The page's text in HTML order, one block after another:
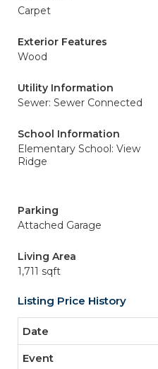
Carpet
Exterior Features
Wood
Utility Information
Sewer: Sewer Connected
School Information
Elementary School: View
Ridge
Parking
Attached Garage
Living Area
1,711 sqft
Listing Price History